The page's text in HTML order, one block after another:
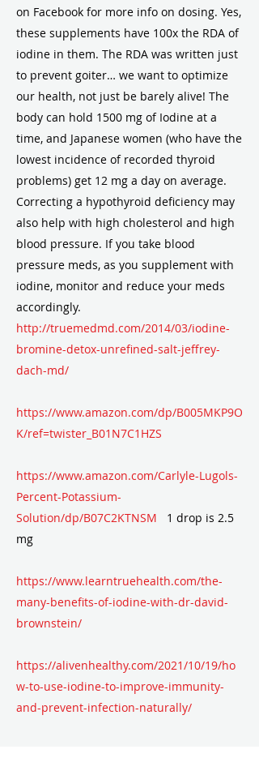
on Facebook for more info on dosing. Yes,
these supplements have 100x the RDA of
iodine in them. The RDA was written just
to prevent goiter… we want to optimize
our health, not just be barely alive! The
body can hold 1500 mg of Iodine at a
time, and Japanese women (who have the
lowest incidence of recorded thyroid
problems) get 12 mg a day on average.
Correcting a hypothyroid deficiency may
also help with high cholesterol and high
blood pressure. If you take blood
pressure meds, as you supplement with
iodine, monitor and reduce your meds
accordingly.
http://truemedmd.com/2014/03/iodine-
bromine-detox-unrefined-salt-jeffrey-
dach-md/
https://www.amazon.com/dp/B005MKP9O
K/ref=twister_B01N7C1HZS
https://www.amazon.com/Carlyle-Lugols-
Percent-Potassium-
Solution/dp/B07C2KTNSM 1 drop is 2.5
mg
https://www.learntruehealth.com/the-
many-benefits-of-iodine-with-dr-david-
brownstein/
https://alivenhealthy.com/2021/10/19/ho
w-to-use-iodine-to-improve-immunity-
and-prevent-infection-naturally/